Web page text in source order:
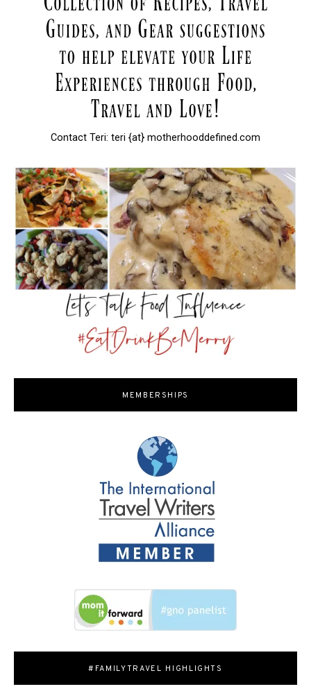
Contact Teri: teri {at} motherhooddefined.com
MEMBERSHIPS
#FAMILYTRAVEL HIGHLIGHTS